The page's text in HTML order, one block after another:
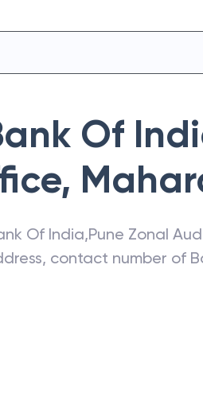
Of
,
Of India,Pune Zonal
contact number of